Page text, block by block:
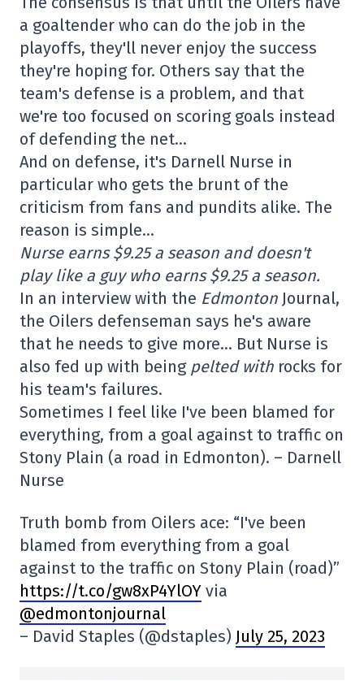
a goaltender who can do the job in the
playoffs, they'll never enjoy the success
they're hoping for. Others say that the
team's defense is a problem, and that
we're too focused on scoring goals instead
of defending the net…
And on defense, it's Darnell Nurse in
particular who gets the brunt of the
criticism from fans and pundits alike. The
reason is simple…
Nurse earns $9.25 a season and doesn't
play like a guy who earns $9.25 a season.
In an interview with the Edmonton Journal,
the Oilers defenseman says he's aware
that he needs to give more… But Nurse is
also fed up with being pelted with rocks for
his team's failures.
Sometimes I feel like I've been blamed for
everything, from a goal against to traffic on
Stony Plain (a road in Edmonton). – Darnell
Nurse
Truth bomb from Oilers ace: “I've been
blamed from everything from a goal
against to the traffic on Stony Plain (road)”
https://t.co/gw8xP4YlOY via
@edmontonjournal
– David Staples (@dstaples) July 25, 2023